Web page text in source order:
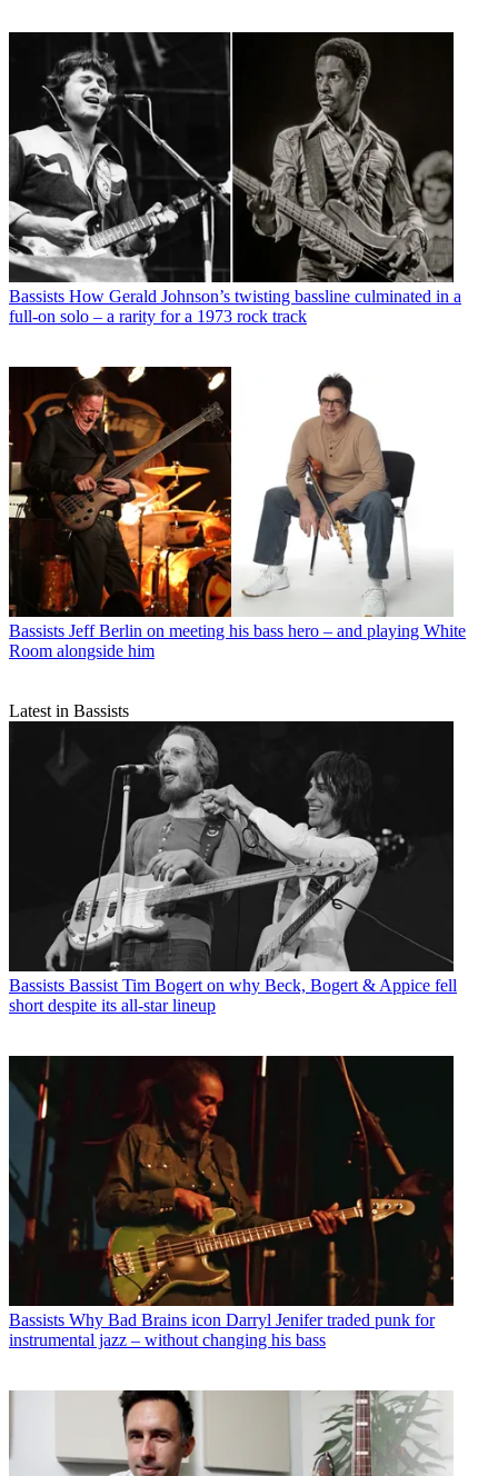
Bassists How Gerald Johnson’s twisting bassline culminated in a
full-on solo – a rarity for a 1973 rock track
Bassists Jeff Berlin on meeting his bass hero – and playing White
Room alongside him
Latest in Bassists
Bassists Bassist Tim Bogert on why Beck, Bogert & Appice fell
short despite its all-star lineup
Bassists Why Bad Brains icon Darryl Jenifer traded punk for
instrumental jazz – without changing his bass